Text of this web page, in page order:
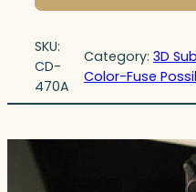
SKU:
CD-
470A
Category: 3D
Color-Fuse